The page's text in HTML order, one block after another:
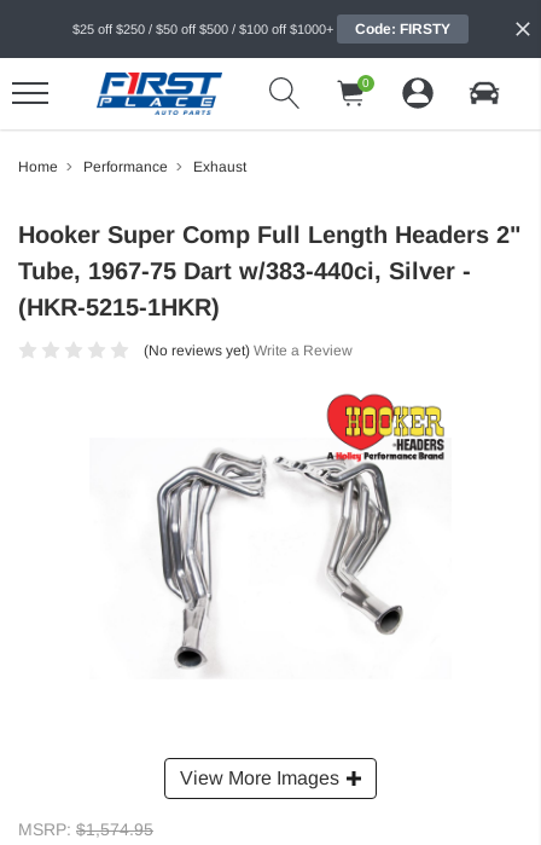
$25 off $250 / $50 off $500 / $100 off $1000+ Code: FIRSTY
0
Home Performance Exhaust
View More Images
Hooker Super Comp Full Length Headers 2"
Tube, 1967-75 Dart w/383-440ci, Silver -
(HKR-5215-1HKR)
(No reviews yet) Write a Review
MSRP: $1,574.95